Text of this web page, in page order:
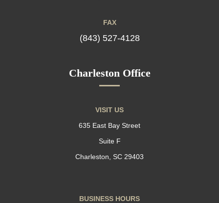
FAX
(843) 527-4128
Charleston Office
VISIT US
635 East Bay Street
Suite F
Charleston, SC 29403
BUSINESS HOURS